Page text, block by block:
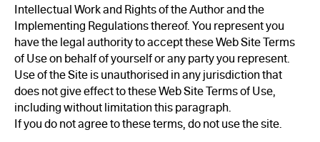
Intellectual Work and Rights of the Author and the
Implementing Regulations thereof. You represent you
have the legal authority to accept these Web Site Terms
of Use on behalf of yourself or any party you represent.
Use of the Site is unauthorised in any jurisdiction that
does not give effect to these Web Site Terms of Use,
including without limitation this paragraph.
If you do not agree to these terms, do not use the site.